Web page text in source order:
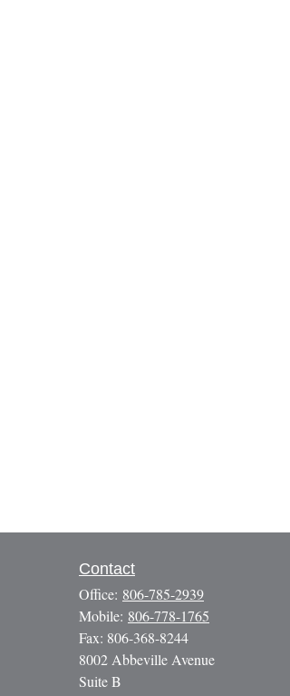
Contact
Office: 806-785-2939
Mobile: 806-778-1765
Fax: 806-368-8244
8002 Abbeville Avenue
Suite B